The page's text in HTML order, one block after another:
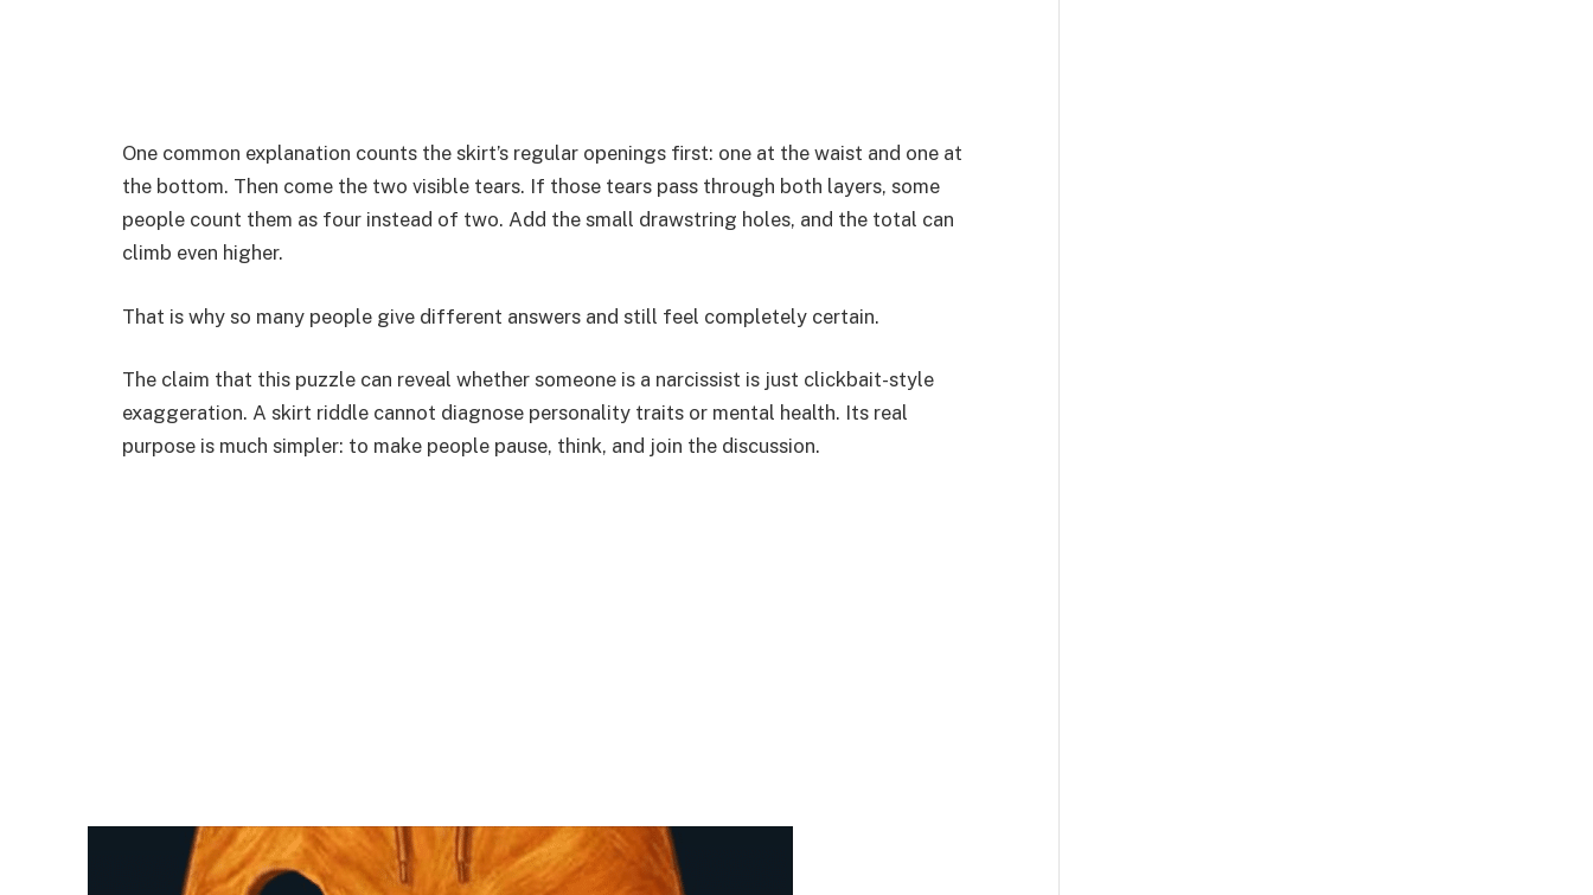
One common explanation counts the skirt’s regular openings first: one at the waist and one at
the bottom. Then come the two visible tears. If those tears pass through both layers, some
people count them as four instead of two. Add the small drawstring holes, and the total can
climb even higher.
That is why so many people give different answers and still feel completely certain.
The claim that this puzzle can reveal whether someone is a narcissist is just clickbait-style
exaggeration. A skirt riddle cannot diagnose personality traits or mental health. Its real
purpose is much simpler: to make people pause, think, and join the discussion.